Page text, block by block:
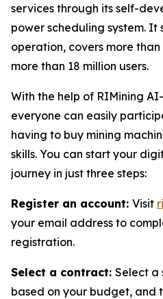
services through its self-
power scheduling system. It
operation, covers more
more than 18 million users.
With the help of RIMining
everyone can easily
having to buy mining
skills. You can start your
journey in just three steps:
Register an account: Visit
your email address to
registration.
Select a contract: Select a
based on your budget, and